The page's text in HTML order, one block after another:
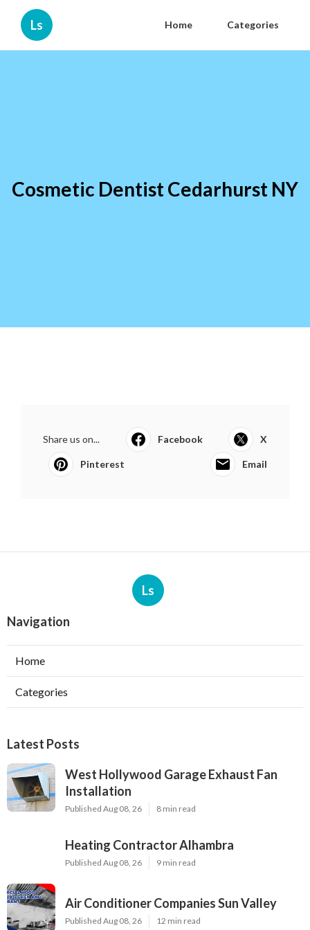
Ls Home Categories
Cosmetic Dentist Cedarhurst NY
Share us on... Facebook X
Pinterest Email
Ls
Navigation
Home
Categories
Latest Posts
West Hollywood Garage Exhaust Fan
Installation
Published Aug 08, 26 8 min read
Heating Contractor Alhambra
Published Aug 08, 26 9 min read
Air Conditioner Companies Sun Valley
Published Aug 08, 26 12 min read